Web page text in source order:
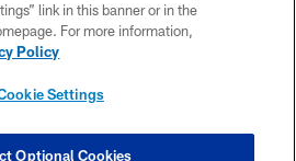
PRIVACY POLICY
& CONDITIONS
SETTINGS
link in this banner or in the
For more information,
Policy
Settings
Optional Cookies